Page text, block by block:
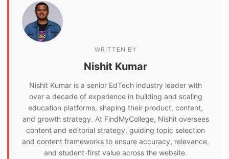
WRITTEN BY
Nishit Kumar
Nishit Kumar is a senior EdTech industry leader with
over a decade of experience in building and scaling
education platforms, shaping their product, content,
and growth strategy. At FindMyCollege, Nishit oversees
content and editorial strategy, guiding topic selection
and content frameworks to ensure accuracy, relevance,
and student-first value across the website.